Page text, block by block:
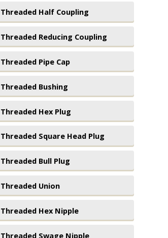
Standard
4.000 4.500 5.000
4.000 4.500 5.000
4.000 5.000
4.000
4.000 4.500
Threaded Half Coupling
Threaded Reducing Coupling
Threaded Pipe Cap
Threaded Bushing
Threaded Hex Plug
Threaded Square Head Plug
Threaded Bull Plug
Threaded Union
Threaded Hex Nipple
Threaded Swage Nipple